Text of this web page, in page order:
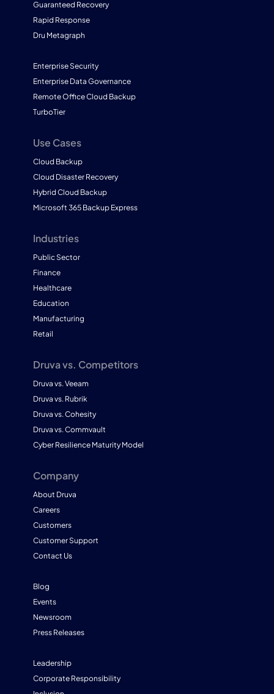
Guaranteed Recovery
Rapid Response
Dru Metagraph
Enterprise Security
Enterprise Data Governance
Remote Office Cloud Backup
TurboTier
Use Cases
Cloud Backup
Cloud Disaster Recovery
Hybrid Cloud Backup
Microsoft 365 Backup Express
Industries
Public Sector
Finance
Healthcare
Education
Manufacturing
Retail
Druva vs. Competitors
Druva vs. Veeam
Druva vs. Rubrik
Druva vs. Cohesity
Druva vs. Commvault
Cyber Resilience Maturity Model
Company
About Druva
Careers
Customers
Customer Support
Contact Us
Blog
Events
Newsroom
Press Releases
Leadership
Corporate Responsibility